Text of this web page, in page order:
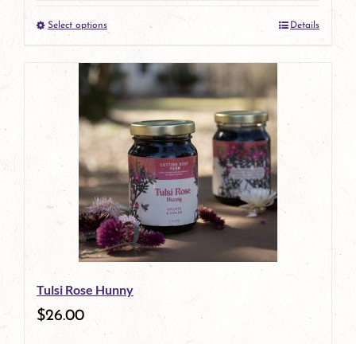
product
page
Select optionsThis
product
has
multiple
variants.
The
options
may
be
chosen
Details
Tulsi Rose Hunny
$26.00